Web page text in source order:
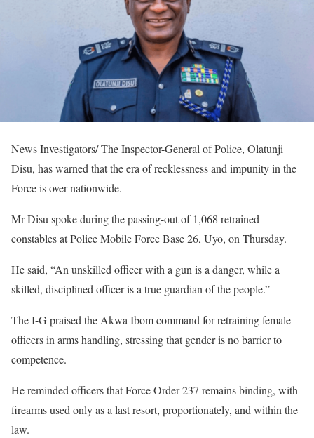
News Investigators/ The Inspector-General of Police, Olatunji
Disu, has warned that the era of recklessness and impunity in the
Force is over nationwide.
Mr Disu spoke during the passing-out of 1,068 retrained
constables at Police Mobile Force Base 26, Uyo, on Thursday.
He said, “An unskilled officer with a gun is a danger, while a
skilled, disciplined officer is a true guardian of the people.”
The I-G praised the Akwa Ibom command for retraining female
officers in arms handling, stressing that gender is no barrier to
competence.
He reminded officers that Force Order 237 remains binding, with
firearms used only as a last resort, proportionately, and within the
law.